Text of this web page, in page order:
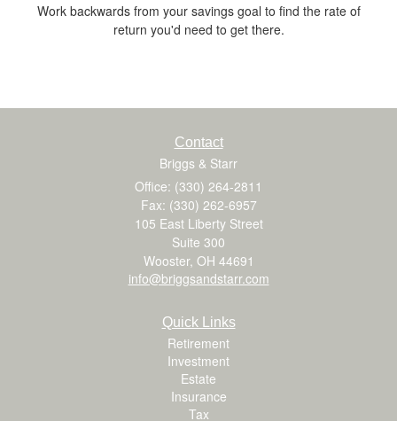
Work backwards from your savings goal to find the rate of
return you'd need to get there.
Contact
Briggs & Starr
Office: (330) 264-2811
Fax: (330) 262-6957
105 East Liberty Street
Suite 300
Wooster, OH 44691
info@briggsandstarr.com
Quick Links
Retirement
Investment
Estate
Insurance
Tax